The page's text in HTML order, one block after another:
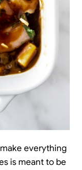
everything
is meant to be